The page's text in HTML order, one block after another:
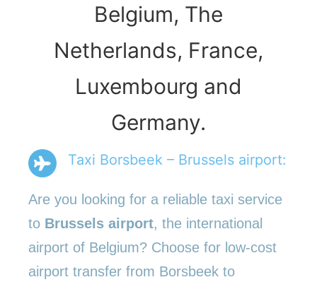
Belgium, The
Netherlands, France,
Luxembourg and
Germany.
Taxi Borsbeek – Brussels airport:
Are you looking for a reliable taxi service
to Brussels airport, the international
airport of Belgium? Choose for low-cost
airport transfer from Borsbeek to